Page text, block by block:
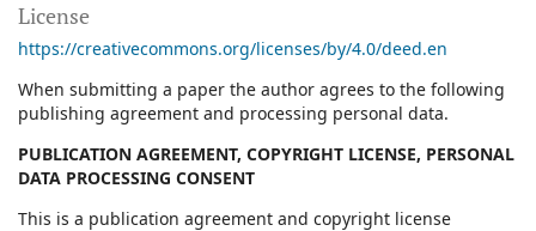
License
https://creativecommons.org/licenses/by/4.0/deed.en
When submitting a paper the author agrees to the following
publishing agreement and processing personal data.
PUBLICATION AGREEMENT, COPYRIGHT LICENSE, PERSONAL
DATA PROCESSING CONSENT
This is a publication agreement and copyright license